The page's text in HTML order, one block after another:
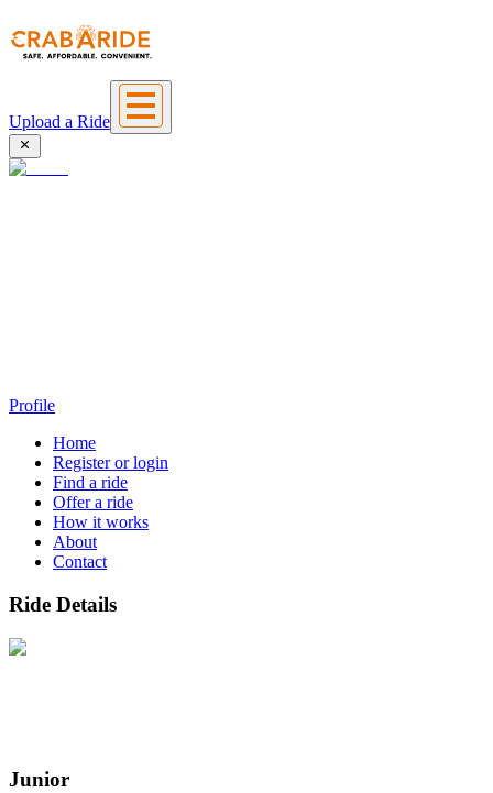
Upload a Ride
Profile
Home
Register or login
Find a ride
Offer a ride
How it works
About
Contact
Ride Details
Junior